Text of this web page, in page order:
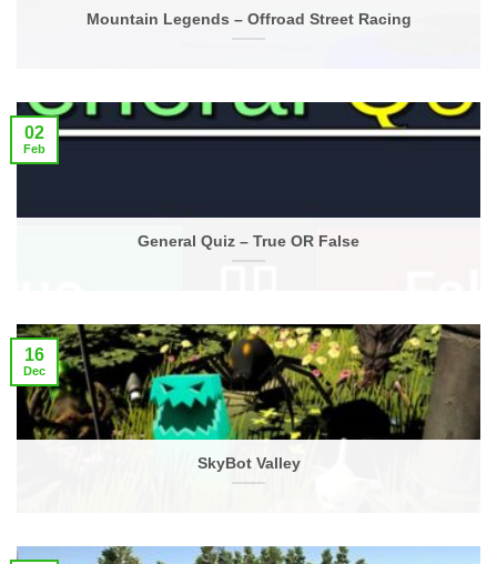
Mountain Legends – Offroad Street Racing
General Quiz – True OR False
02
Feb
SkyBot Valley
16
Dec